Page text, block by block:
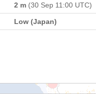
2 m (30 Sep 11:00 UTC)
Low (Japan)